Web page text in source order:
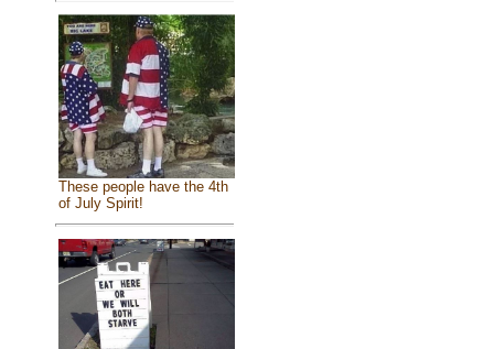
These people have the 4th
of July Spirit!